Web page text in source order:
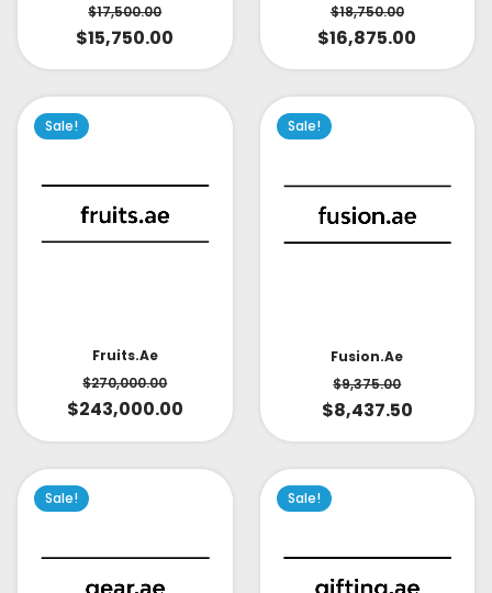
$17,500.00
$15,750.00
$18,750.00
$16,875.00
Sale!
Fruits.ae
$270,000.00
$243,000.00
Sale!
Fusion.ae
$9,375.00
$8,437.50
Sale! Sale!